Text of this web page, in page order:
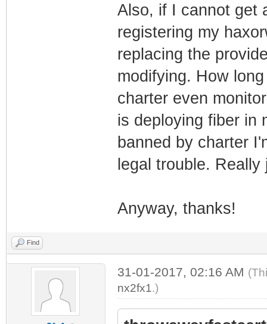
Also, if I cannot get
registering my
replacing the
modifying. How
charter even
is deploying fiber in
banned by charter
legal trouble.
Anyway, thanks!
Find
31-01-2017, 02:16 AM
nx2fx1.)